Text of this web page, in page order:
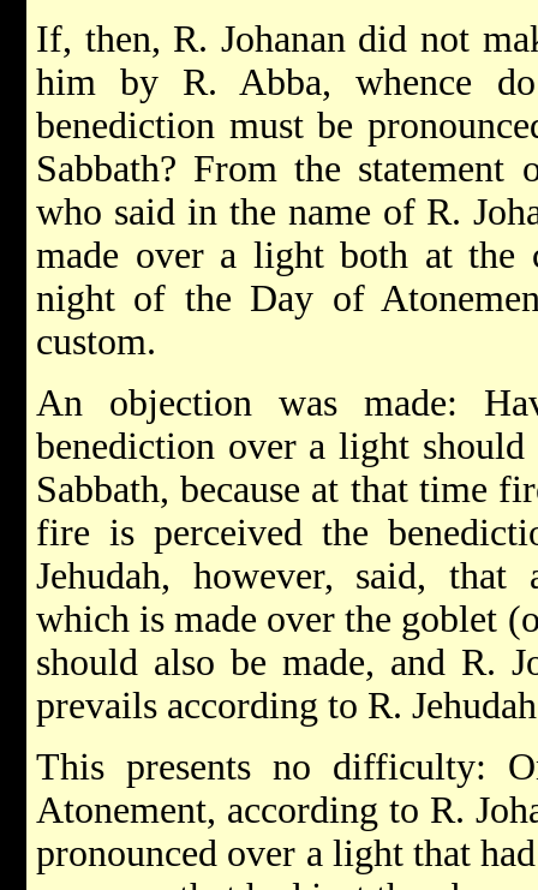
If, then, R. Johanan did not
him by R. Abba, whence
benediction must be
Sabbath? From the statement
who said in the name of R.
made over a light both at the
night of the Day of
custom.
An objection was made:
benediction over a light
Sabbath, because at that time
fire is perceived the
Jehudah, however, said,
which is made over the goblet
should also be made, and R.
prevails according to R.
This presents no difficulty:
Atonement, according to R.
pronounced over a light that